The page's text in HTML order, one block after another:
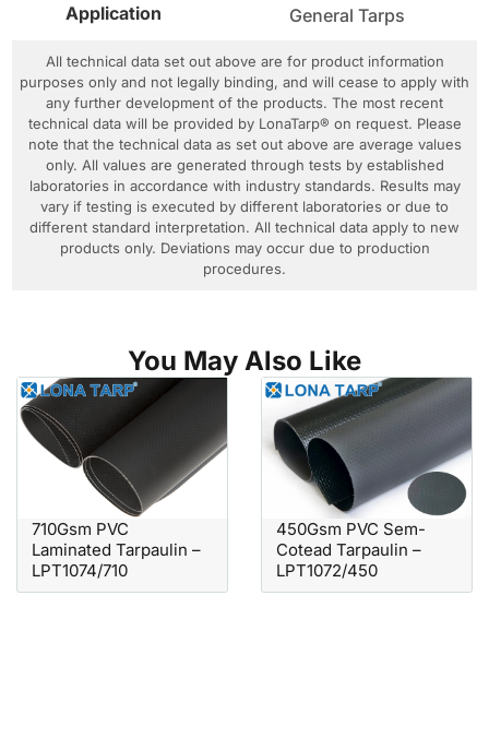
Application General Tarps
All technical data set out above are for product information
purposes only and not legally binding, and will cease to apply with
any further development of the products. The most recent
technical data will be provided by LonaTarp® on request. Please
note that the technical data as set out above are average values
only. All values are generated through tests by established
laboratories in accordance with industry standards. Results may
vary if testing is executed by different laboratories or due to
different standard interpretation. All technical data apply to new
products only. Deviations may occur due to production
procedures.
You May Also Like
710Gsm PVC
Laminated Tarpaulin –
LPT1074/710
450Gsm PVC Sem-
Cotead Tarpaulin –
LPT1072/450